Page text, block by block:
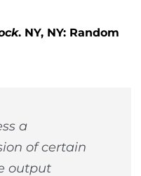
. NY, NY: Random
a
of certain
output